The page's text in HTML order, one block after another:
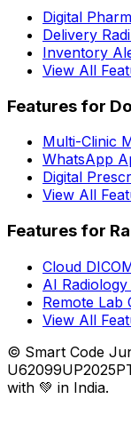
Digital
Delivery
Inventory
View All
Features for
Multi-Clinic
WhatsApp
Digital
View All
Features for
Cloud
AI
Remote Lab
View All
© Smart Code
with 💚 in India.